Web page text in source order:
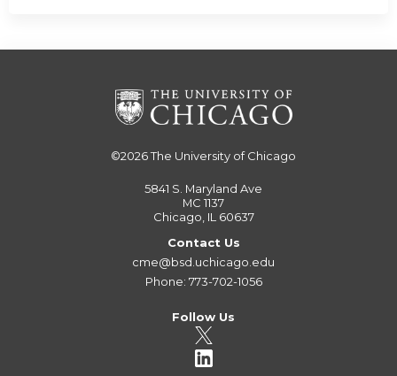
©2026The University of Chicago
5841 S. Maryland Ave
MC 1137
Chicago, IL 60637
Contact Us
cme@bsd.uchicago.edu
Phone: 773-702-1056
Follow Us